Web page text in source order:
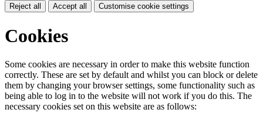
Reject all Accept all Customise cookie settings
Cookies
Some cookies are necessary in order to make this website function
correctly. These are set by default and whilst you can block or delete
them by changing your browser settings, some functionality such as
being able to log in to the website will not work if you do this. The
necessary cookies set on this website are as follows: